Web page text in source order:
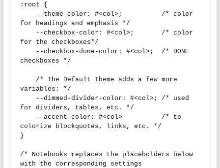
:root {
for headings and emphasis */
for the checkboxes*/
checkboxes */
variables: */
for dividers, tables, etc. */
colorize blockquotes, links, etc. */
}
/* Notebooks replaces the placeholders below
with the corresponding settings